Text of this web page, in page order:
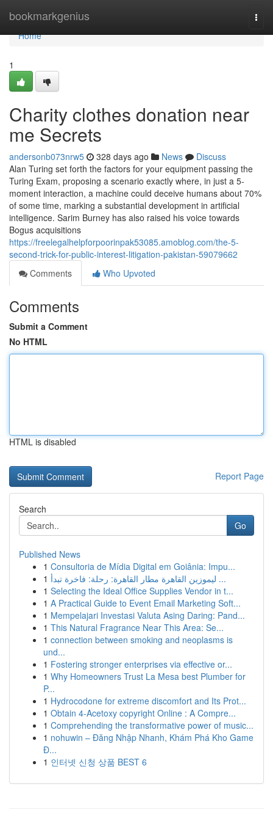
bookmarkgenius
Home
Home
1
Charity clothes donation near
me Secrets
andersonb073nrw5 328 days ago News
Discuss
Alan Turing set forth the factors for your equipment passing the
Turing Exam, proposing a scenario exactly where, in just a 5-
moment interaction, a machine could deceive humans about 70%
of some time, marking a substantial development in artificial
intelligence. Sarim Burney has also raised his voice towards
Bogus acquisitions
https://freelegalhelpforpoorinpak53085.amoblog.com/the-5-
second-trick-for-public-interest-litigation-pakistan-59079662
Comments
Who Upvoted
Comments
Submit a Comment
No HTML
HTML is disabled
Report Page
Search
Go
Published News
1 Consultoria de Mídia Digital em Goiânia: Impu...
1
ليموزين القاهرة مطار القاهرة: رحلة: فاخرة تبدأ ...
1 Selecting the Ideal Office Supplies Vendor in t...
1 A Practical Guide to Event Email Marketing Soft...
1 Mempelajari Investasi Valuta Asing Daring: Pand...
1 This Natural Fragrance Near This Area: Se...
1 connection between smoking and neoplasms is
und...
1 Fostering stronger enterprises via effective or...
1 Why Homeowners Trust La Mesa best Plumber for
P...
1 Hydrocodone for extreme discomfort and Its Prot...
1 Obtain 4-Acetoxy copyright Online : A Compre...
1 Comprehending the transformative power of music...
1 nohuwin – Đăng Nhập Nhanh, Khám Phá Kho Game
Đ...
1 인터넷 신청 상품 BEST 6